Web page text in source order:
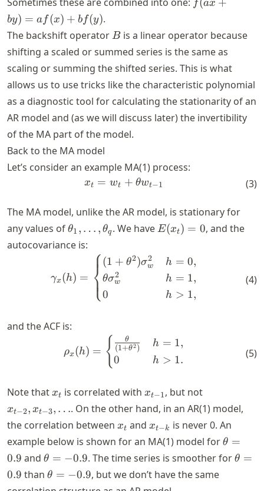
f ax
by) = af(x) + bf(y).
The backshift operator B
Bis a linear operator because
shifting a scaled or summed series is the same as
scaling or summing the shifted series. This is what
allows us to use tricks like the characteristic polynomial
as a diagnostic tool for calculating the stationarity of an
AR model and (as we will discuss later) the invertibility
of the MA part of the model.
Back to the MA model
Let’s consider an example MA(1) process:
x_t = w_t + \theta w_{t-1}
xt = wt + θwt−1 (3)
The MA model, unlike the AR model, is stationary for
any values of\theta_1,
\dots,
\theta_q
θ1 , … , θq . We have E(x_t)=0
E(xt) = 0, and the
autocovariance is:
\begin{aligned}
γx(h) = ⎩
⎨⎧(1 + θ2)σw
2
θσw
2
0
h = 0,
h = 1,
h > 1,
(4)
and the ACF is:
\begin{aligned} \rho_x(h)
ρx(h) = { (1+θ2)
θ
0
h = 1,
h > 1.
(5)
Note that x_t
xt is correlated with x_{t-
1}
xt−1, but not
2},
x_{t-
3},
\dots
xt−2, xt−3, …. On the other hand, in an AR(1) model,
the correlation between x_t
xt and x_{t-
k}
xt−k is never 0. An
example below is shown for an MA(1) model for θ =
0.9 and \theta=-0.9
θ = −0.9. The time series is smoother forθ =
0.9 than \theta=-0.9
θ = −0.9, but we don’t have the same